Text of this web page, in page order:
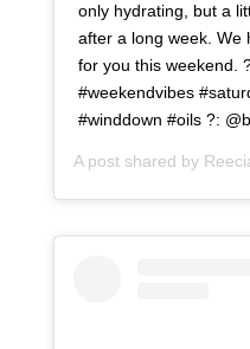
only hydrating, but a
after a long week. We
for you this weekend.
#weekendvibes
#winddown #oils ?:
A post shared by